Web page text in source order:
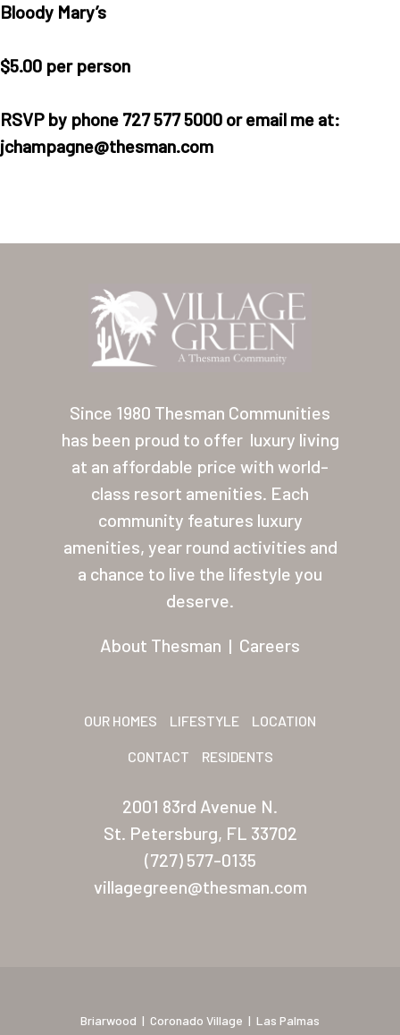
Bloody Mary’s
$5.00 per person
RSVP by phone 727 577 5000 or email me at:
jchampagne@thesman.com
Since 1980 Thesman Communities
has been proud to offer luxury living
at an affordable price with world-
class resort amenities. Each
community features luxury
amenities, year round activities and
a chance to live the lifestyle you
deserve.
About Thesman | Careers
OUR HOMES LIFESTYLE LOCATION
CONTACT RESIDENTS
2001 83rd Avenue N.
St. Petersburg, FL 33702
(727) 577-0135
villagegreen@thesman.com
Briarwood | Coronado Village | Las Palmas
Contact
About Thesman
Residents
Other USA
Arizona (Mesa)
Las Palmas
Las Palmas Grand
Coronado Village
Nevada
Las Vegas Meadows
Florida